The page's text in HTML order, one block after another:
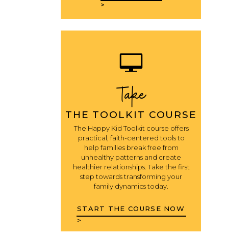
Take
THE TOOLKIT COURSE
The Happy Kid Toolkit course offers
practical, faith-centered tools to
help families break free from
unhealthy patterns and create
healthier relationships. Take the first
step towards transforming your
family dynamics today.
>
START THE COURSE NOW
>